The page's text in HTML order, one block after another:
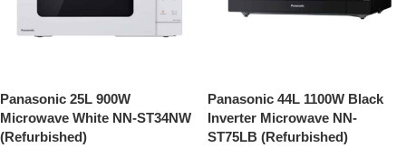
Panasonic 25L 900W
Microwave White NN-ST34NW
(Refurbished)
Panasonic 44L 1100W Black
Inverter Microwave NN-
ST75LB (Refurbished)